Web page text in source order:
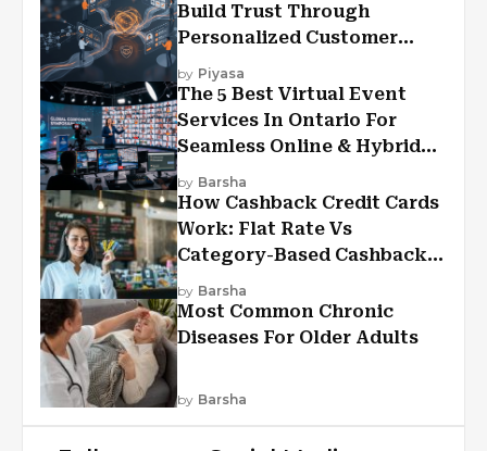
Build Trust Through
Personalized Customer
Experiences?
by Piyasa
The 5 Best Virtual Event
Services In Ontario For
Seamless Online & Hybrid
Experiences
by Barsha
How Cashback Credit Cards
Work: Flat Rate Vs
Category-Based Cashback
Explained
by Barsha
Most Common Chronic
Diseases For Older Adults
by Barsha